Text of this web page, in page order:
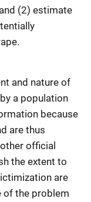
(2) estimate
and nature of
a population
because
are thus
official
the extent to
are
of the problem